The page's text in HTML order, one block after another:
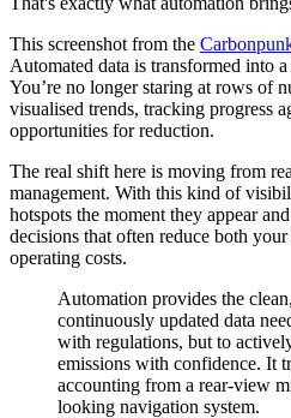
This screenshot from the
Automated data is transformed into
You’re no longer staring at rows of
visualised trends, tracking progress
opportunities for reduction.
The real shift here is moving from
management. With this kind of
hotspots the moment they appear
decisions that often reduce both
operating costs.
Automation provides the
continuously updated data
with regulations, but to
emissions with confidence. It
accounting from a rear-view
looking navigation system.